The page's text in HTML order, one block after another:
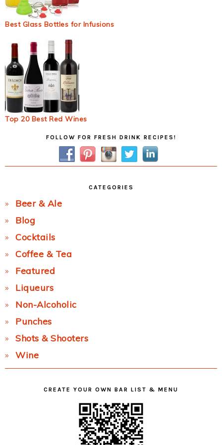
Best Glass Bottles for Infusions
Top 20 Best Red Wines
FOLLOW FOR FRESH DRINK RECIPES!
CATEGORIES
Beer & Ale
Blog
Cocktails
Coffee & Tea
Featured
Liqueurs
Non-Alcoholic
Punches
Shots & Shooters
Wine
CREATE YOUR OWN BAR LIST & MENU